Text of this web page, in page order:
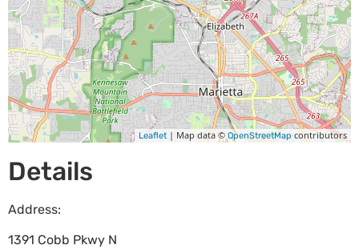
Leaflet | Map data ©OpenStreetMapcontributors
Details
Address:
1391 Cobb Pkwy N